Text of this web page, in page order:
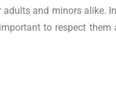
and minors alike.
to respect